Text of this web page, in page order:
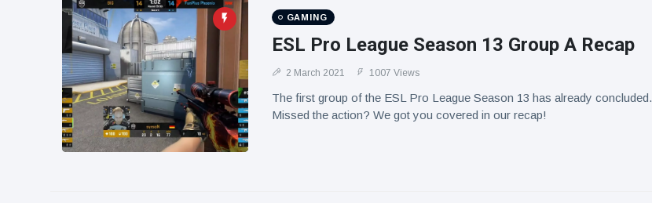
GAMING
ESL Pro League Season 13 Group A Recap
2 March 2021 1007 Views
The first group of the ESL Pro League Season 13 has already concluded.
Missed the action? We got you covered in our recap!